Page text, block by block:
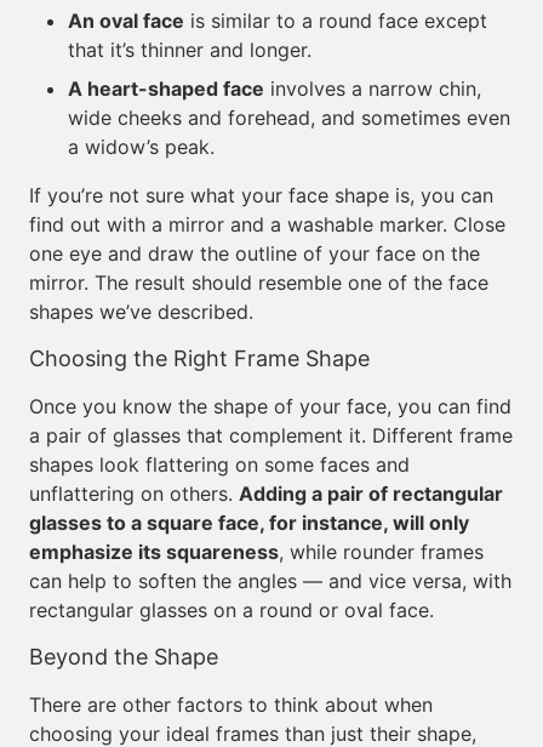
An oval face is similar to a round face except
that it’s thinner and longer.
A heart-shaped face involves a narrow chin,
wide cheeks and forehead, and sometimes even
a widow’s peak.
If you’re not sure what your face shape is, you can
find out with a mirror and a washable marker. Close
one eye and draw the outline of your face on the
mirror. The result should resemble one of the face
shapes we’ve described.
Choosing the Right Frame Shape
Once you know the shape of your face, you can find
a pair of glasses that complement it. Different frame
shapes look flattering on some faces and
unflattering on others. Adding a pair of rectangular
glasses to a square face, for instance, will only
emphasize its squareness, while rounder frames
can help to soften the angles — and vice versa, with
rectangular glasses on a round or oval face.
Beyond the Shape
There are other factors to think about when
choosing your ideal frames than just their shape,